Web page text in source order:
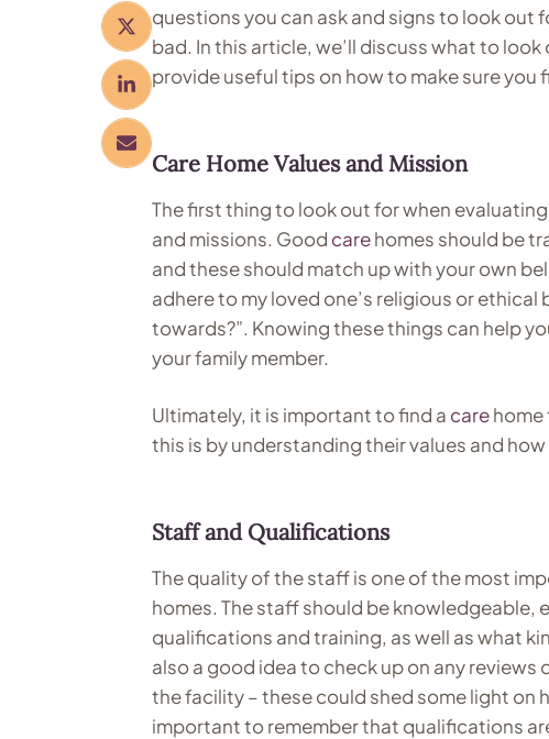
questions you can ask and signs to look
bad. In this article, we’ll discuss what to
provide useful tips on how to make sure
Care Home Values and Mission
The first thing to look out for when evaluating
and missions. Good carehomes should be
and these should match up with your own
adhere to my loved one’s religious or
towards?”. Knowing these things can help
your family member.
Ultimately, it is important to find a carehome
this is by understanding their values and
Staff and Qualifications
The quality of the staff is one of the most
homes. The staff should be knowledgeable,
qualifications and training, as well as what
also a good idea to check up on any
the facility – these could shed some light on
important to remember that qualifications